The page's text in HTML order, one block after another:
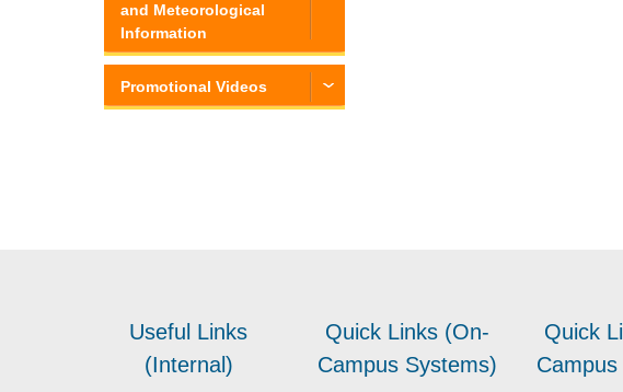
and Meteorological
Information
Promotional Videos
Useful Links
(Internal)
Quick Links (On-
Campus Systems)
Quick